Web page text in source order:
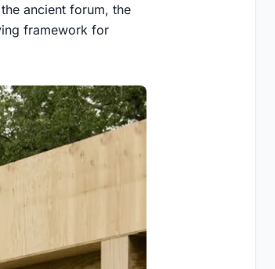
ancient forum, the
framework for